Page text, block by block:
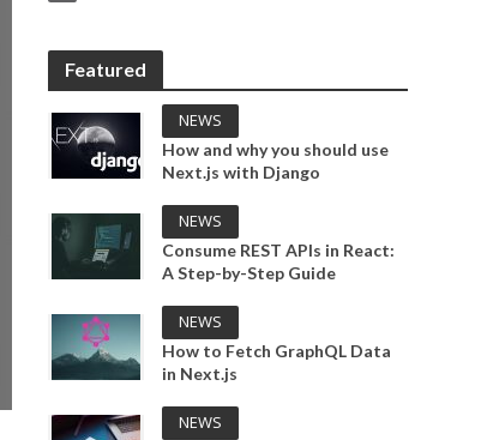
Featured
NEWS
How and why you should use
Next.js with Django
NEWS
Consume REST APIs in React:
A Step-by-Step Guide
NEWS
How to Fetch GraphQL Data
in Next.js
NEWS